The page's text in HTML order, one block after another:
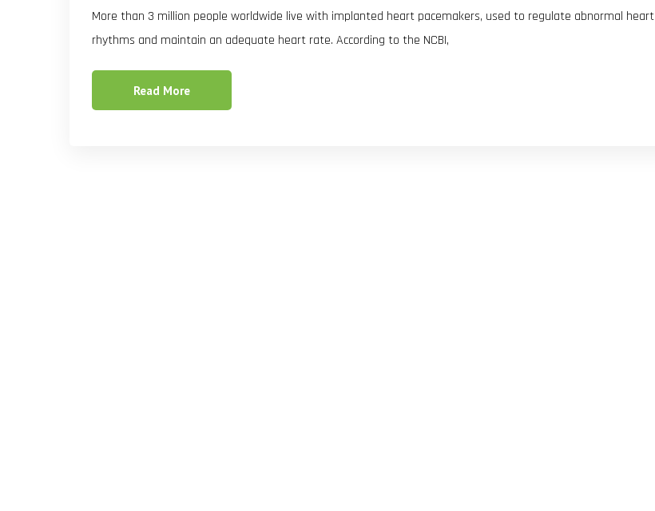
More than 3 million people worldwide live with implanted heart pacemakers, used to regulate abnormal heart
rhythms and maintain an adequate heart rate. According to the NCBI,
Read More